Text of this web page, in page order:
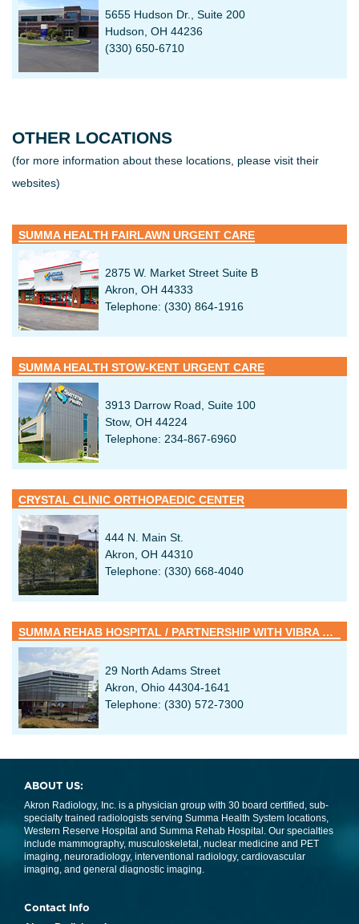
5655 Hudson Dr., Suite 200
Hudson, OH 44236
(330) 650-6710
OTHER LOCATIONS
(for more information about these locations, please visit their
websites)
SUMMA HEALTH FAIRLAWN URGENT CARE
2875 W. Market Street Suite B
Akron, OH 44333
Telephone: (330) 864-1916
SUMMA HEALTH STOW-KENT URGENT CARE
3913 Darrow Road, Suite 100
Stow, OH 44224
Telephone: 234-867-6960
CRYSTAL CLINIC ORTHOPAEDIC CENTER
444 N. Main St.
Akron, OH 44310
Telephone: (330) 668-4040
SUMMA REHAB HOSPITAL / PARTNERSHIP WITH VIBRA HEALTHCARE
29 North Adams Street
Akron, Ohio 44304-1641
Telephone: (330) 572-7300
ABOUT US:
Akron Radiology, Inc. is a physician group with 30 board certified, sub-
specialty trained radiologists serving Summa Health System locations,
Western Reserve Hospital and Summa Rehab Hospital. Our specialties
include mammography, musculoskeletal, nuclear medicine and PET
imaging, neuroradiology, interventional radiology, cardiovascular
imaging, and general diagnostic imaging.
Contact Info